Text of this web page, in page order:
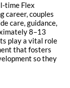
time Flex
career, couples
care, guidance,
8–13
play a vital role
that fosters
so they